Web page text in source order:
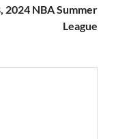
2024 NBA Summer
League